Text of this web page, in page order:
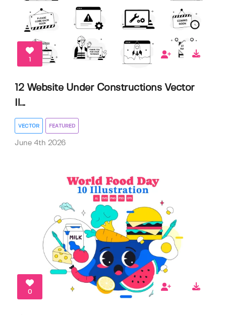
1
12 Website Under Constructions Vector
Il...
VECTOR FEATURED
June 4th 2026
0